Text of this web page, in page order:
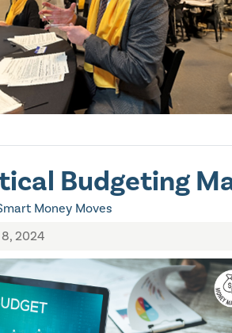
Budgeting
Money Moves
2024